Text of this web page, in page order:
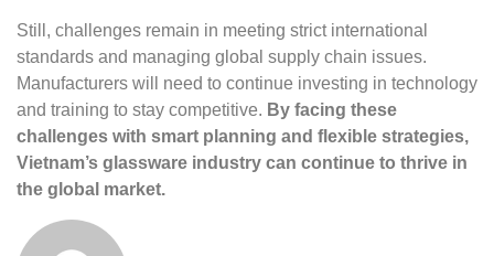
Still, challenges remain in meeting strict international
standards and managing global supply chain issues.
Manufacturers will need to continue investing in technology
and training to stay competitive. By facing these
challenges with smart planning and flexible strategies,
Vietnam’s glassware industry can continue to thrive in
the global market.